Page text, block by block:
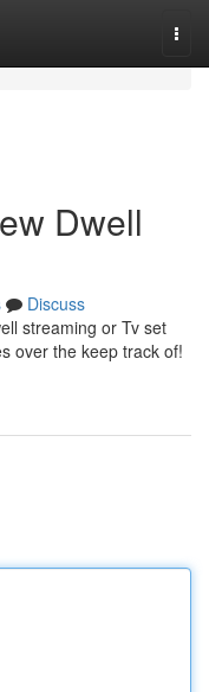
Dwell
Discuss
streaming or Tv set
over the keep track of!